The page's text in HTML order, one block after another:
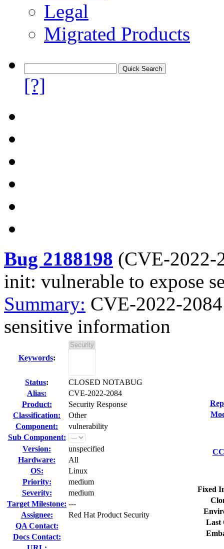
Legal
Migrated Products
[?]
Bug 2188198 (CVE-2022-
init: vulnerable to expose
Summary: CVE-2022-
sensitive information
Keywords:
Status:
CLOSED NOTABUG
Alias:
CVE-2022-2084
Product:
Security Response
Classification:
Other
Component:
vulnerability
Sub Component:
Version:
unspecified
Hardware:
All
OS:
Linux
Priority:
medium
Severity:
medium
Target Milestone: ---
Assignee:
Red Hat Product Security
QA Contact:
Docs Contact:
Fixed
Last